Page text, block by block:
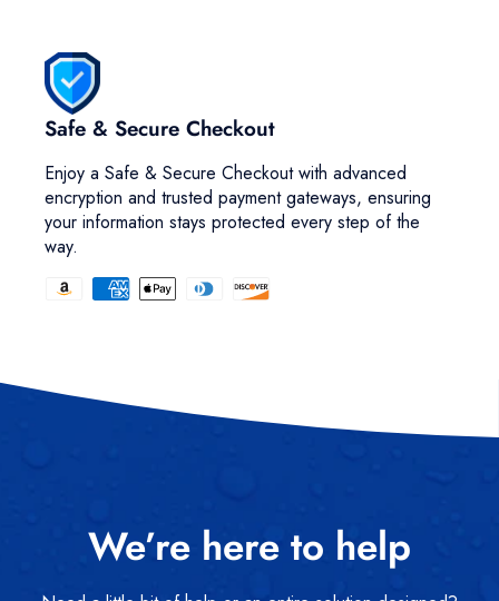
Safe & Secure Checkout
Enjoy a Safe & Secure Checkout with advanced
encryption and trusted payment gateways, ensuring
your information stays protected every step of the
way.
We’re here to help